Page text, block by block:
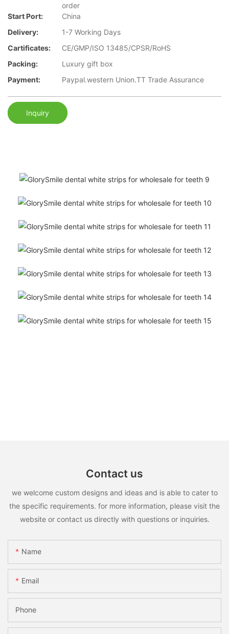
order
Start Port:
China
Delivery:
1-7 Working Days
Cartificates:
CE/GMP/ISO 13485/CPSR/RoHS
Packing:
Luxury gift box
Payment:
Paypal.western Union.TT Trade Assurance
Inquiry
Contact us
we welcome custom designs and ideas and is able to cater to
the specific requirements. for more information, please visit the
website or contact us directly with questions or inquiries.
Name
Email
Phone